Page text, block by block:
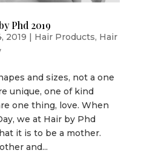
Phd 2019
2019 | Hair Products, Hair
and sizes, not a one
unique, one of kind
one thing, love. When
we at Hair by Phd
it is to be a mother.
and...